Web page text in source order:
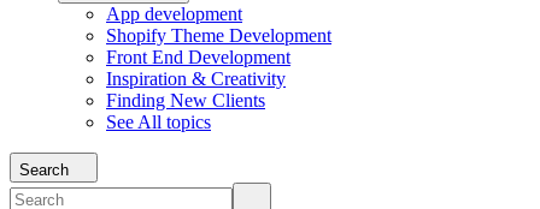
App development
Shopify Theme Development
Front End Development
Inspiration & Creativity
Finding New Clients
See All topics
Search